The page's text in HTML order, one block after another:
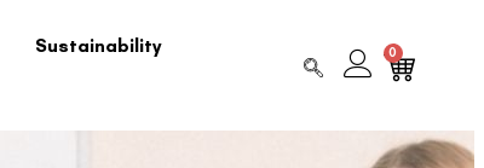
Sustainability 0